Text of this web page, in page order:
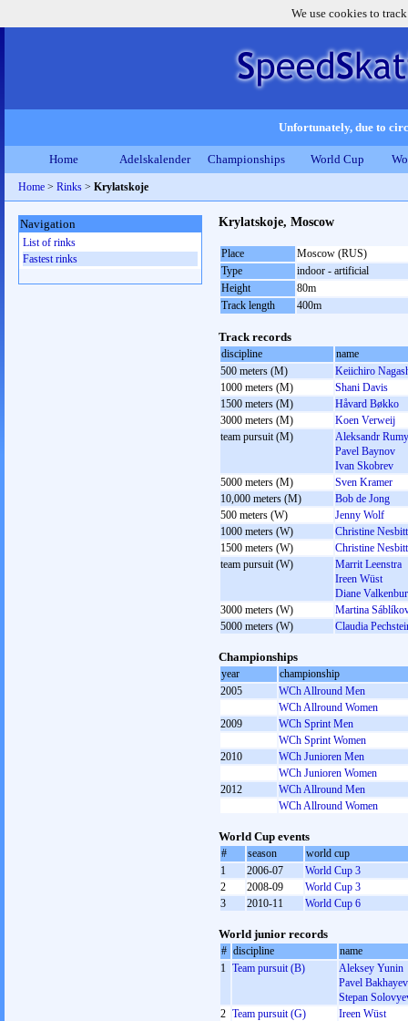
We use cookies to
Unfortunately, due to
Home Adelskalender Championships World Cup
Home > Rinks > Krylatskoje
Krylatskoje, Moscow
Place
Moscow (RUS)
Type
indoor - artificial
Height
80m
Track length
400m
Track records
discipline
name
500 meters (M)
Keiichiro
1000 meters (M)
Shani Davis
1500 meters (M)
Håvard Bøkko
3000 meters (M)
Koen Verweij
team pursuit (M)
Aleksandr
Pavel Baynov
Ivan Skobrev
5000 meters (M)
Sven Kramer
10,000 meters (M)
Bob de Jong
500 meters (W)
Jenny Wolf
1000 meters (W)
Christine Nesbitt
1500 meters (W)
Christine Nesbitt
team pursuit (W)
Marrit Leenstra
Ireen Wüst
Diane
3000 meters (W)
Martina
5000 meters (W)
Claudia
Championships
year
championship
2005
WCh Allround Men
WCh Allround Women
2009
WCh Sprint Men
WCh Sprint Women
2010
WCh Junioren Men
WCh Junioren Women
2012
WCh Allround Men
WCh Allround Women
World Cup events
# season
world cup
1
2006-07
World Cup 3
2
2008-09
World Cup 3
3
2010-11 World Cup 6
World junior records
# discipline
name
1 Team pursuit (B)
Aleksey Yunin
Pavel Bakhayev
Stepan
2 Team pursuit (G)
Ireen Wüst
Navigation
List of rinks
Fastest rinks